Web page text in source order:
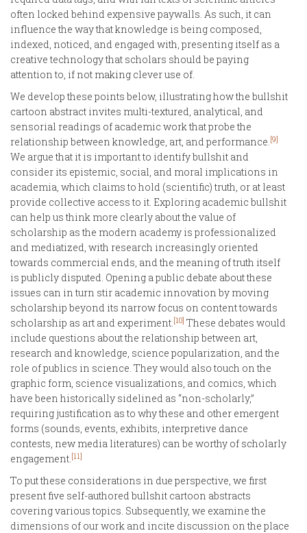
often locked behind expensive paywalls. As such, it can
influence the way that knowledge is being composed,
indexed, noticed, and engaged with, presenting itself as a
creative technology that scholars should be paying
attention to, if not making clever use of.
We develop these points below, illustrating how the bullshit
cartoon abstract invites multi-textured, analytical, and
sensorial readings of academic work that probe the
relationship between knowledge, art, and performance.[9]
We argue that it is important to identify bullshit and
consider its epistemic, social, and moral implications in
academia, which claims to hold (scientific) truth, or at least
provide collective access to it. Exploring academic bullshit
can help us think more clearly about the value of
scholarship as the modern academy is professionalized
and mediatized, with research increasingly oriented
towards commercial ends, and the meaning of truth itself
is publicly disputed. Opening a public debate about these
issues can in turn stir academic innovation by moving
scholarship beyond its narrow focus on content towards
scholarship as art and experiment.[10] These debates would
include questions about the relationship between art,
research and knowledge, science popularization, and the
role of publics in science. They would also touch on the
graphic form, science visualizations, and comics, which
have been historically sidelined as “non-scholarly,”
requiring justification as to why these and other emergent
forms (sounds, events, exhibits, interpretive dance
contests, new media literatures) can be worthy of scholarly
engagement.[11]
To put these considerations in due perspective, we first
present five self-authored bullshit cartoon abstracts
covering various topics. Subsequently, we examine the
dimensions of our work and incite discussion on the place